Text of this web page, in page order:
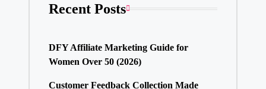
Recent Posts
DFY Affiliate Marketing Guide for
Women Over 50 (2026)
Customer Feedback Collection Made